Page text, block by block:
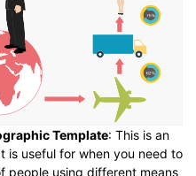
Template: This is an
is useful for when you need to
people using different means